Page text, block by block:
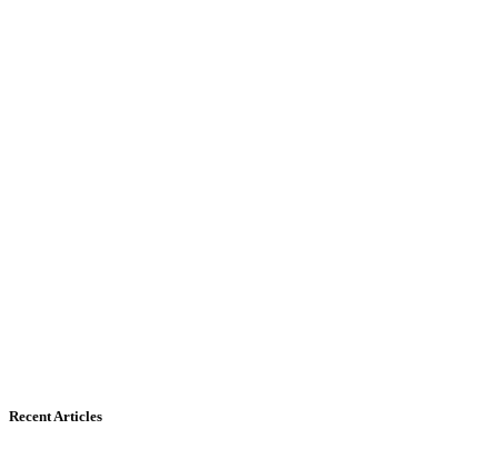
Recent Articles